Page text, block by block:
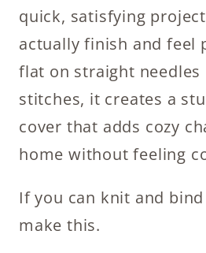
quick, satisfying
actually finish and feel
flat on straight needles
stitches, it creates a
cover that adds cozy
home without feeling
If you can knit and
make this.